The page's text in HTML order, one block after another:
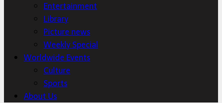
Entertainment
Library
Picture news
Weekly Special
Worldwide Events
Culture
Sports
About Us